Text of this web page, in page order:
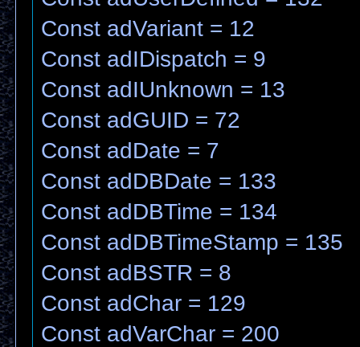
Const adVariant = 12
Const adIDispatch = 9
Const adIUnknown = 13
Const adGUID = 72
Const adDate = 7
Const adDBDate = 133
Const adDBTime = 134
Const adDBTimeStamp = 135
Const adBSTR = 8
Const adChar = 129
Const adVarChar = 200